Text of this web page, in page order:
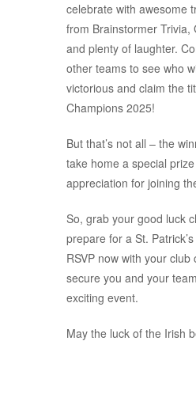
celebrate with awesome
from Brainstormer Trivia,
and plenty of laughter.
other teams to see who
victorious and claim the
Champions 2025!
But that’s not all – the
take home a special
appreciation for joining
So, grab your good luck
prepare for a St.
RSVP now with your club
secure you and your
exciting event.
May the luck of the Irish